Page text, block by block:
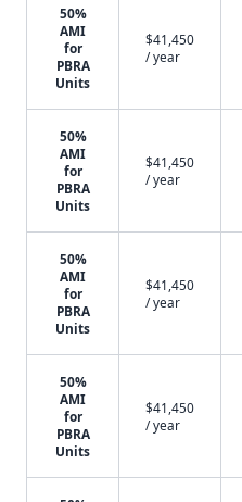
50%
AMI
for
PBRA
Units
$41,450
/ year
50%
AMI
for
PBRA
Units
$41,450
/ year
50%
AMI
for
PBRA
Units
$41,450
/ year
50%
AMI
for
PBRA
Units
$41,450
/ year